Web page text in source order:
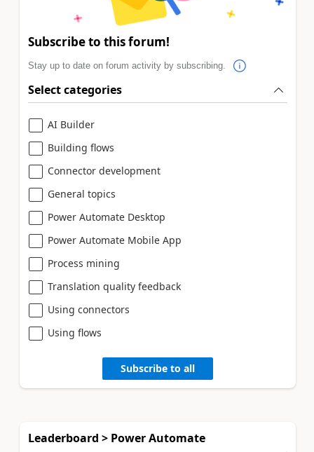
Subscribe to this forum!
Stay up to date on forum activity by subscribing.
Select categories
AI Builder
Building flows
Connector development
General topics
Power Automate Desktop
Power Automate Mobile App
Process mining
Translation quality feedback
Using connectors
Using flows
Subscribe to all
Leaderboard > Power Automate